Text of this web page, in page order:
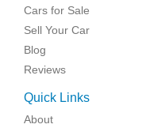
Cars for Sale
Sell Your Car
Blog
Reviews
Quick Links
About